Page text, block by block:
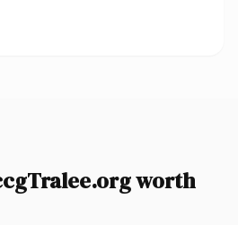
worth